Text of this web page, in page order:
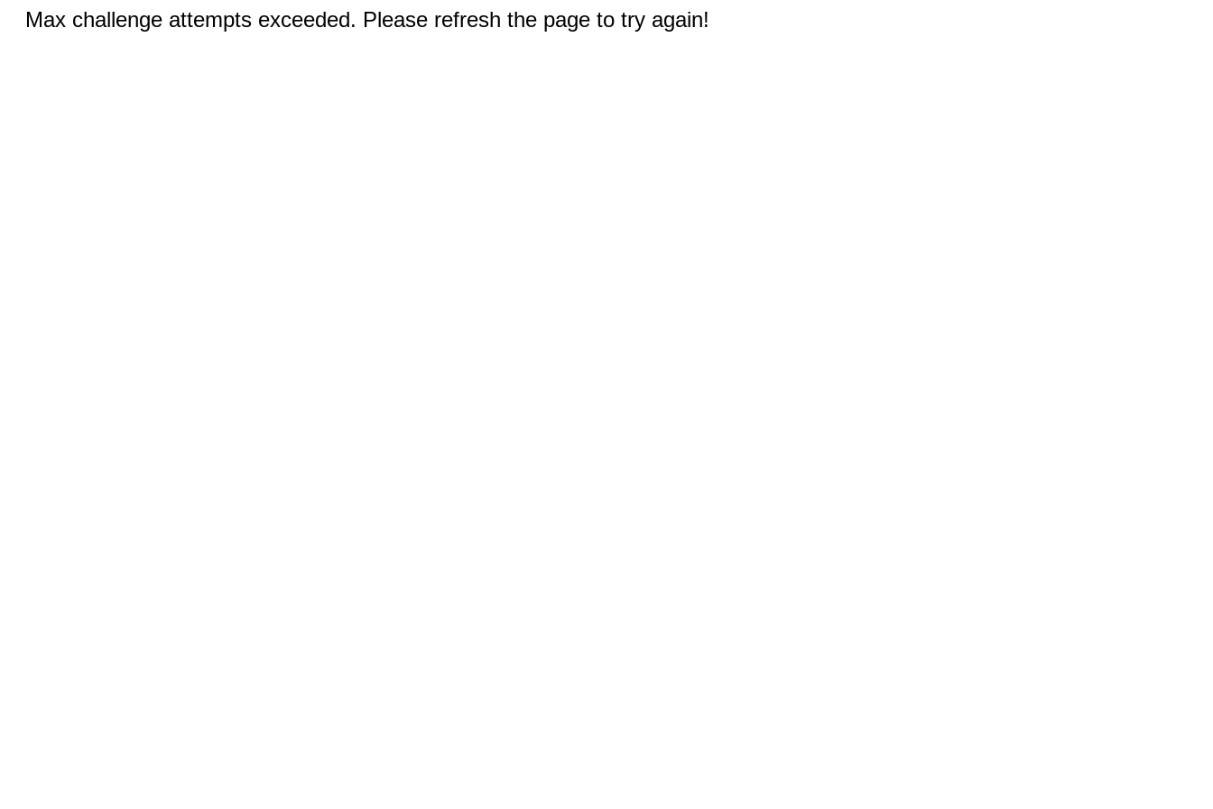
Max challenge attempts exceeded. Please refresh the page to try again!